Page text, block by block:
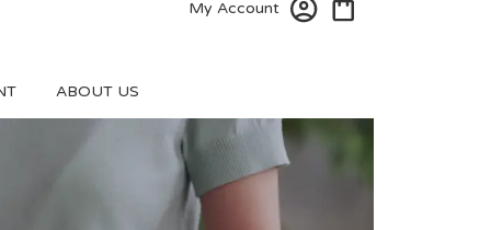
My Account
ABOUT US